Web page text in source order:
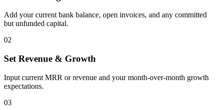
Add your current bank balance, open invoices, and any committed
but unfunded capital.
02
Set Revenue & Growth
Input current MRR or revenue and your month-over-month growth
expectations.
03